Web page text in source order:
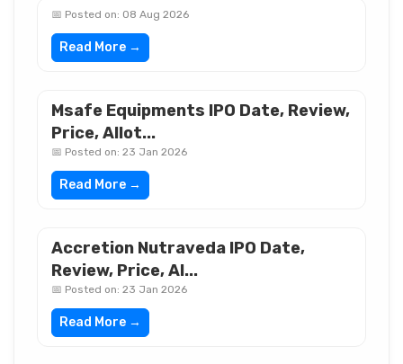
📅 Posted on: 08 Aug 2026
Read More →
Msafe Equipments IPO Date, Review,
Price, Allot...
📅 Posted on: 23 Jan 2026
Read More →
Accretion Nutraveda IPO Date,
Review, Price, Al...
📅 Posted on: 23 Jan 2026
Read More →